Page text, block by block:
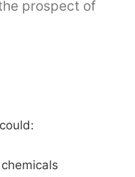
prospect of